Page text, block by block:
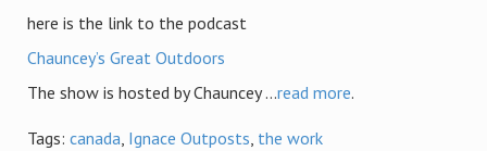
here is the link to the podcast
Chauncey’s Great Outdoors
The show is hosted by Chauncey ...read more.
Tags: canada, Ignace Outposts, the work